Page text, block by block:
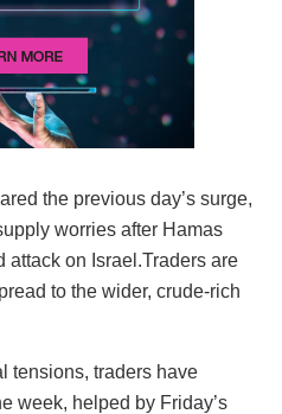
the previous day’s surge,
worries after Hamas
attack on Israel.Traders are
to the wider, crude-rich
tensions, traders have
week, helped by Friday’s